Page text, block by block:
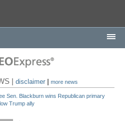
|disclaimer |more news
Sen. Blackburn wins Republican primary
Trump ally